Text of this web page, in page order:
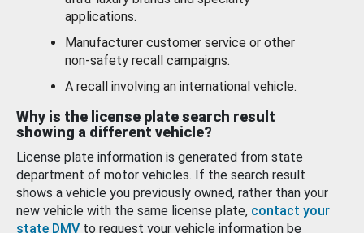
applications.
Manufacturer customer service or other
non-safety recall campaigns.
A recall involving an international vehicle.
Why is the license plate search result
showing a different vehicle?
License plate information is generated from state
department of motor vehicles. If the search result
shows a vehicle you previously owned, rather than your
new vehicle with the same license plate, contact your
state DMV to request your vehicle information be